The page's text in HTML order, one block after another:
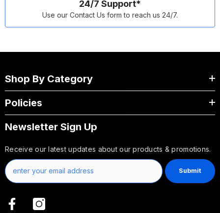
24/7 Support*
Use our Contact Us form to reach us 24/7.
Shop By Category
Policies
Newsletter Sign Up
Receive our latest updates about our products & promotions.
Submit